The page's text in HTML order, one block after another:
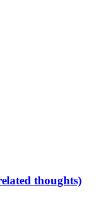
thoughts)